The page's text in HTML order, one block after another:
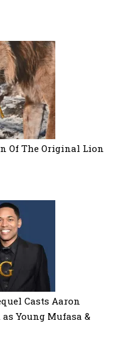
Of The Original Lion
Casts Aaron
Young Mufasa &